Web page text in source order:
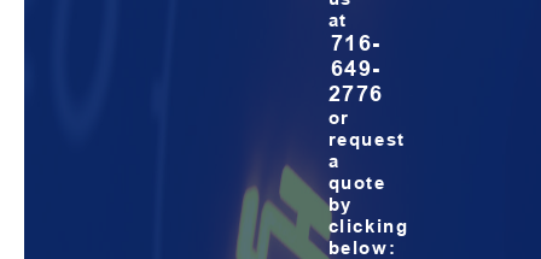
at
716-
649-
2776
or
request
a
quote
by
clicking
below: